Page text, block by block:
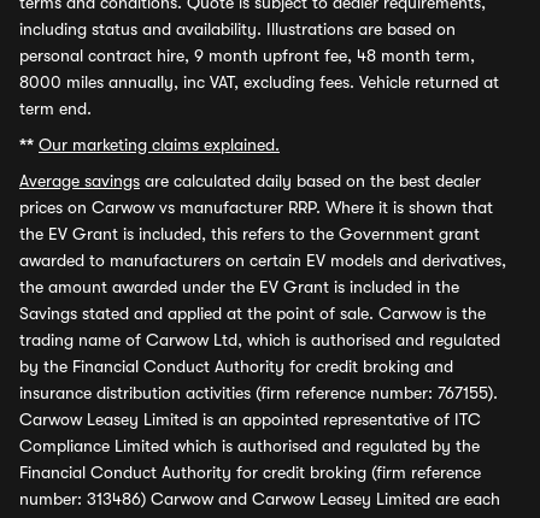
including status and availability. Illustrations are based on
personal contract hire, 9 month upfront fee, 48 month term,
8000 miles annually, inc VAT, excluding fees. Vehicle returned at
term end.
** Our marketing claims explained.
Average savings are calculated daily based on the best dealer
prices on Carwow vs manufacturer RRP. Where it is shown that
the EV Grant is included, this refers to the Government grant
awarded to manufacturers on certain EV models and derivatives,
the amount awarded under the EV Grant is included in the
Savings stated and applied at the point of sale. Carwow is the
trading name of Carwow Ltd, which is authorised and regulated
by the Financial Conduct Authority for credit broking and
insurance distribution activities (firm reference number: 767155).
Carwow Leasey Limited is an appointed representative of ITC
Compliance Limited which is authorised and regulated by the
Financial Conduct Authority for credit broking (firm reference
number: 313486) Carwow and Carwow Leasey Limited are each